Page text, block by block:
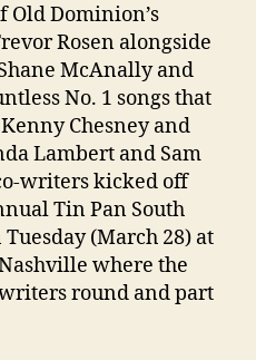
Old Dominion’s
Rosen alongside
McAnally and
No. 1 songs that
Chesney and
Lambert and Sam
writers kicked off
Tin Pan South
(March 28) at
where the
round and part